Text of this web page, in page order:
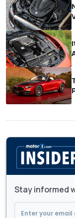
Stay informed